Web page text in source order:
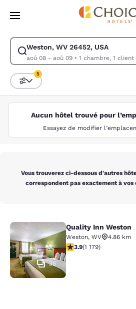
Passer à Contenu Principal
Weston, WV 26452, USA
aoû 08 - aoû 09• 1 chambre, 1 client
Modifiez la recherche pour Weston, WV
Trier et filtrer
5
Aucun hôtel trouvé pour
Essayez de modifier
Vous trouverez ci-dessous d'autres
correspondent pas exactement à vos
Quality Inn Weston
35
Quality Inn Weston
Weston, WV
4.86 km
3.91 étoiles. Bien. 1179
3.9(1 179)